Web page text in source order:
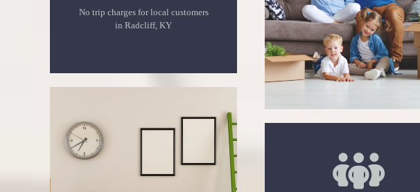
No trip charges for local customers
in Radcliff, KY